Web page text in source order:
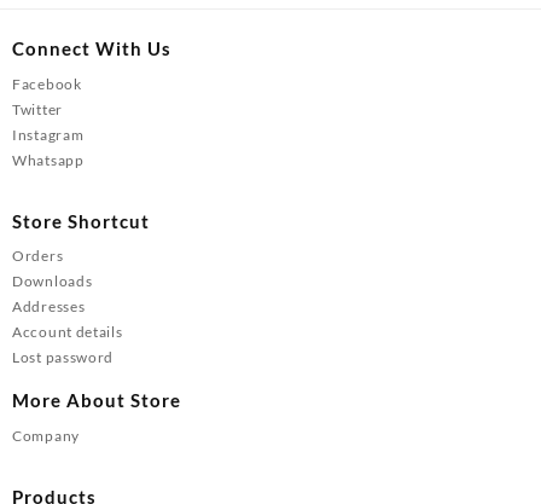
Connect With Us
Facebook
Twitter
Instagram
Whatsapp
Store Shortcut
Orders
Downloads
Addresses
Account details
Lost password
More About Store
Company
Products